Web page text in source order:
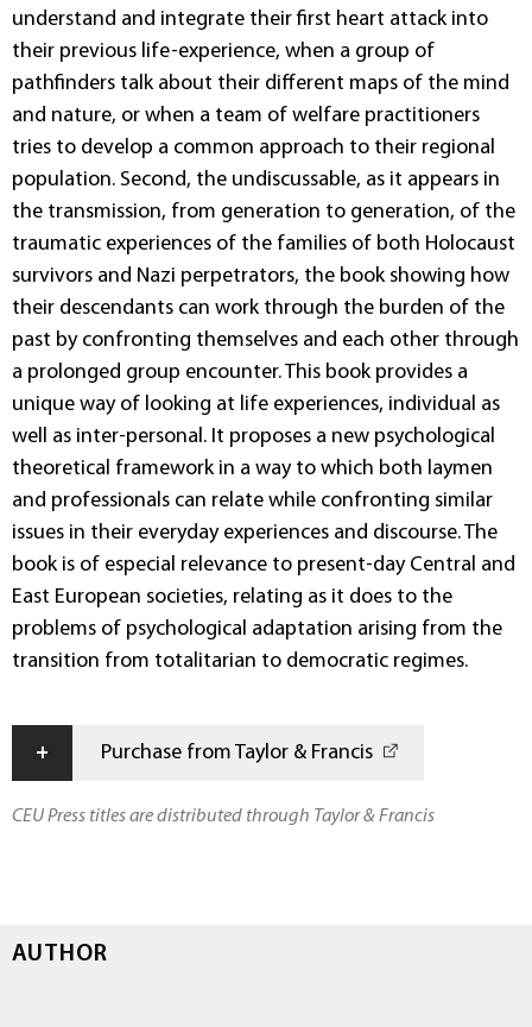
understand and integrate their first heart attack into
their previous life-experience, when a group of
pathfinders talk about their different maps of the mind
and nature, or when a team of welfare practitioners
tries to develop a common approach to their regional
population. Second, the undiscussable, as it appears in
the transmission, from generation to generation, of the
traumatic experiences of the families of both Holocaust
survivors and Nazi perpetrators, the book showing how
their descendants can work through the burden of the
past by confronting themselves and each other through
a prolonged group encounter. This book provides a
unique way of looking at life experiences, individual as
well as inter-personal. It proposes a new psychological
theoretical framework in a way to which both laymen
and professionals can relate while confronting similar
issues in their everyday experiences and discourse. The
book is of especial relevance to present-day Central and
East European societies, relating as it does to the
problems of psychological adaptation arising from the
transition from totalitarian to democratic regimes.
+ Purchase from Taylor & Francis
CEU Press titles are distributed through Taylor & Francis
AUTHOR